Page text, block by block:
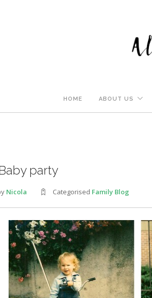
HOME ABOUT US
party
Nicola Categorised Family Blog